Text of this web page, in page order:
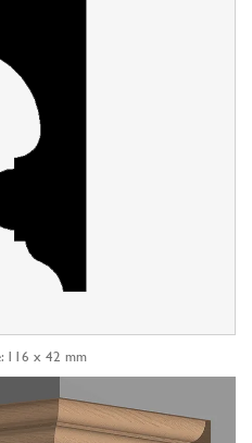
116 x 42 mm